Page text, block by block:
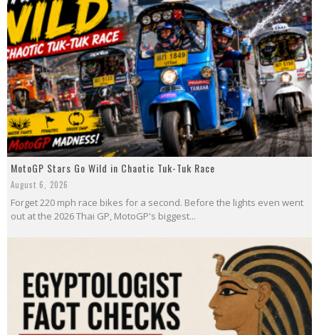
MotoGP Stars Go Wild in Chaotic Tuk-Tuk Race
August 6, 2026
Forget 220 mph race bikes for a second. Before the lights even went
out at the 2026 Thai GP, MotoGP's biggest...